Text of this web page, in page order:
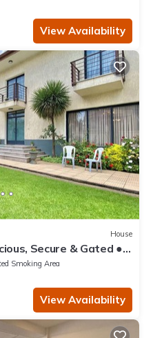
View Availability
House
Secure & Gated ●
Smoking Area
View Availability